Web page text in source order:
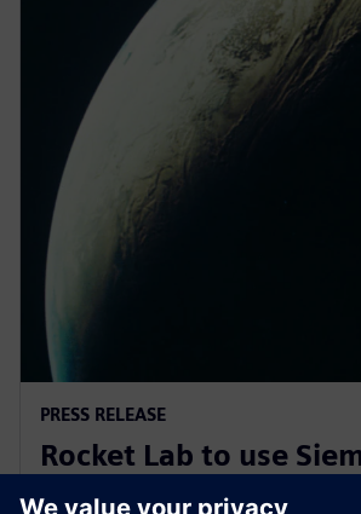
PRESS RELEASE
Rocket Lab to use
software to explore